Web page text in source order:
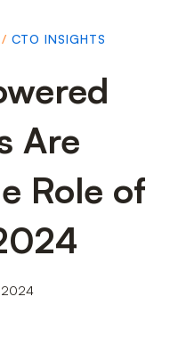
/ CTO INSIGHTS
Are
Role of
2024